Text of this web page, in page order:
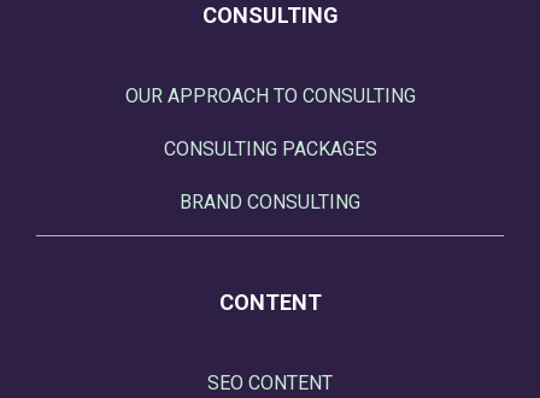
CONSULTING
OUR APPROACH TO CONSULTING
CONSULTING PACKAGES
BRAND CONSULTING
CONTENT
SEO CONTENT